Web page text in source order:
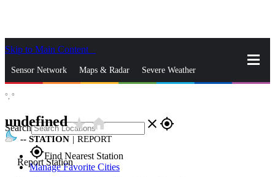
Skip to Main Content
Sensor Network Maps & Radar Severe Weather
Search close gps_fixed
gps_fixedFind Nearest Station
Manage Favorite Cities
°, °
undefinedstar_ratehome
-- STATION | REPORT
Report Station